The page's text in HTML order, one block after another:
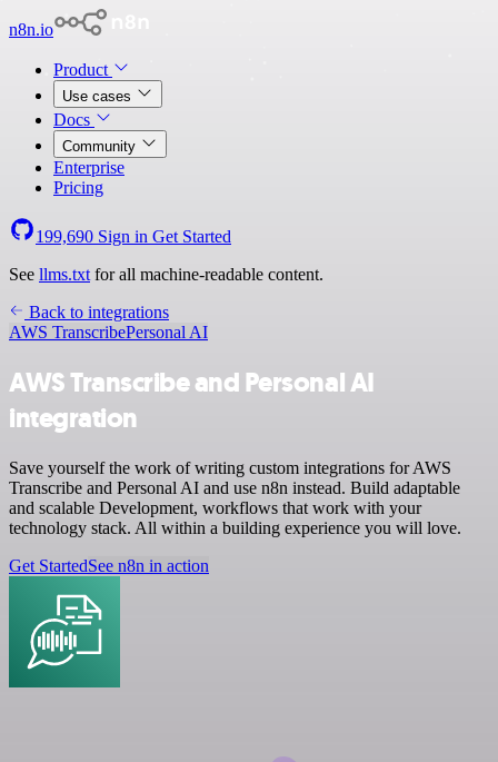
n8n.io
Product
Use cases
Docs
Community
Enterprise
Pricing
199,690 Sign in Get Started
See llms.txt for all machine-readable content.
Back to integrations
AWS TranscribePersonal AI
AWS Transcribe and Personal AI
integration
Save yourself the work of writing custom integrations for AWS
Transcribe and Personal AI and use n8n instead. Build adaptable
and scalable Development, workflows that work with your
technology stack. All within a building experience you will love.
Get StartedSee n8n in action